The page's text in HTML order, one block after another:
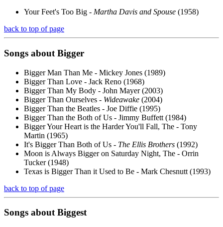
Your Feet's Too Big - Martha Davis and Spouse (1958)
back to top of page
Songs about Bigger
Bigger Man Than Me - Mickey Jones (1989)
Bigger Than Love - Jack Reno (1968)
Bigger Than My Body - John Mayer (2003)
Bigger Than Ourselves - Wideawake (2004)
Bigger Than the Beatles - Joe Diffie (1995)
Bigger Than the Both of Us - Jimmy Buffett (1984)
Bigger Your Heart is the Harder You'll Fall, The - Tony
Martin (1965)
It's Bigger Than Both of Us - The Ellis Brothers (1992)
Moon is Always Bigger on Saturday Night, The - Orrin
Tucker (1948)
Texas is Bigger Than it Used to Be - Mark Chesnutt (1993)
back to top of page
Songs aboutBiggest